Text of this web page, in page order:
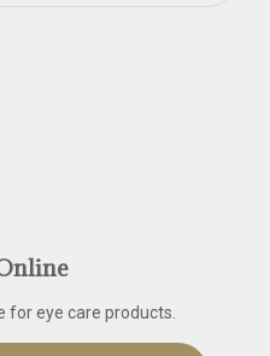
for eye care products.